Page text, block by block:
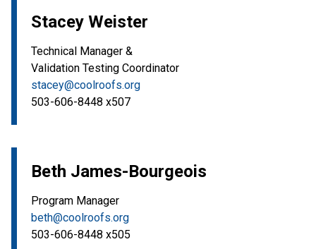
Stacey Weister
Technical Manager &
Validation Testing Coordinator
stacey@coolroofs.org
503-606-8448 x507
Beth James-Bourgeois
Program Manager
beth@coolroofs.org
503-606-8448 x505